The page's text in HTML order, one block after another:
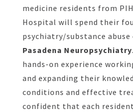
medicine residents from
Hospital will spend their
psychiatry/substance
Pasadena Neuropsychiatry
hands-on experience
and expanding their
conditions and effective
confident that each